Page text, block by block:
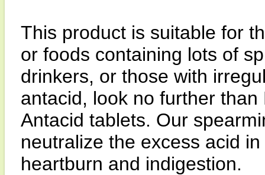
This product is suitable for
or foods containing lots of
drinkers, or those with
antacid, look no further
Antacid tablets. Our
neutralize the excess acid
heartburn and indigestion.